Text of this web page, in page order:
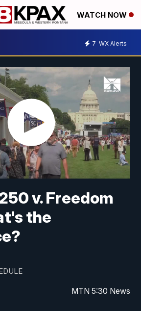
WATCH NOW
7 WX Alerts
v. Freedom
the
MTN 5:30 News